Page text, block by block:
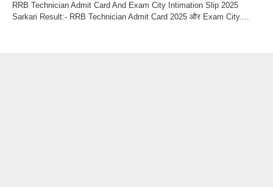
RRB Technician Admit Card And Exam City Intimation Slip 2025
Sarkari Result:- RRB Technician Admit Card 2025 और Exam City....